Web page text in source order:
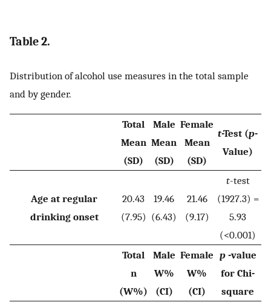
Table 2.
Distribution of alcohol use measures in the total sample
and by gender.
Total
Mean
(SD)
Male
Mean
(SD)
Female
Mean
(SD)
t-Test (p-
Value)
Age at regular
drinking onset
20.43
(7.95)
19.46
(6.43)
21.46
(9.17)
t-test
(1927.3) =
5.93
(<0.001)
Total
n
(W%)
Male
W%
(CI)
Female
W%
(CI)
p -value
for Chi-
square